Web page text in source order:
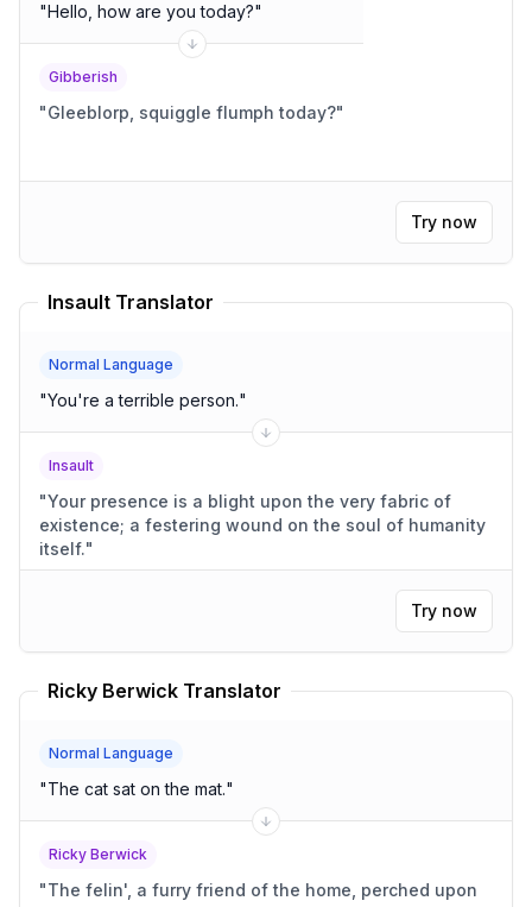
"Hello, how are you today?"
Gibberish
"Gleeblorp, squiggle flumph today?"
Try now
Insault Translator
Normal Language
"You're a terrible person."
Insault
"Your presence is a blight upon the very fabric of
existence; a festering wound on the soul of humanity
itself."
Try now
Ricky Berwick Translator
Normal Language
"The cat sat on the mat."
Ricky Berwick
"The felin', a furry friend of the home, perched upon